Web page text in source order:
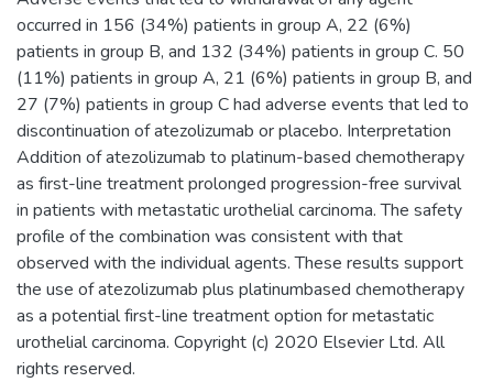
occurred in 156 (34%) patients in group A, 22 (6%)
patients in group B, and 132 (34%) patients in group C. 50
(11%) patients in group A, 21 (6%) patients in group B, and
27 (7%) patients in group C had adverse events that led to
discontinuation of atezolizumab or placebo. Interpretation
Addition of atezolizumab to platinum-based chemotherapy
as first-line treatment prolonged progression-free survival
in patients with metastatic urothelial carcinoma. The safety
profile of the combination was consistent with that
observed with the individual agents. These results support
the use of atezolizumab plus platinumbased chemotherapy
as a potential first-line treatment option for metastatic
urothelial carcinoma. Copyright (c) 2020 Elsevier Ltd. All
rights reserved.